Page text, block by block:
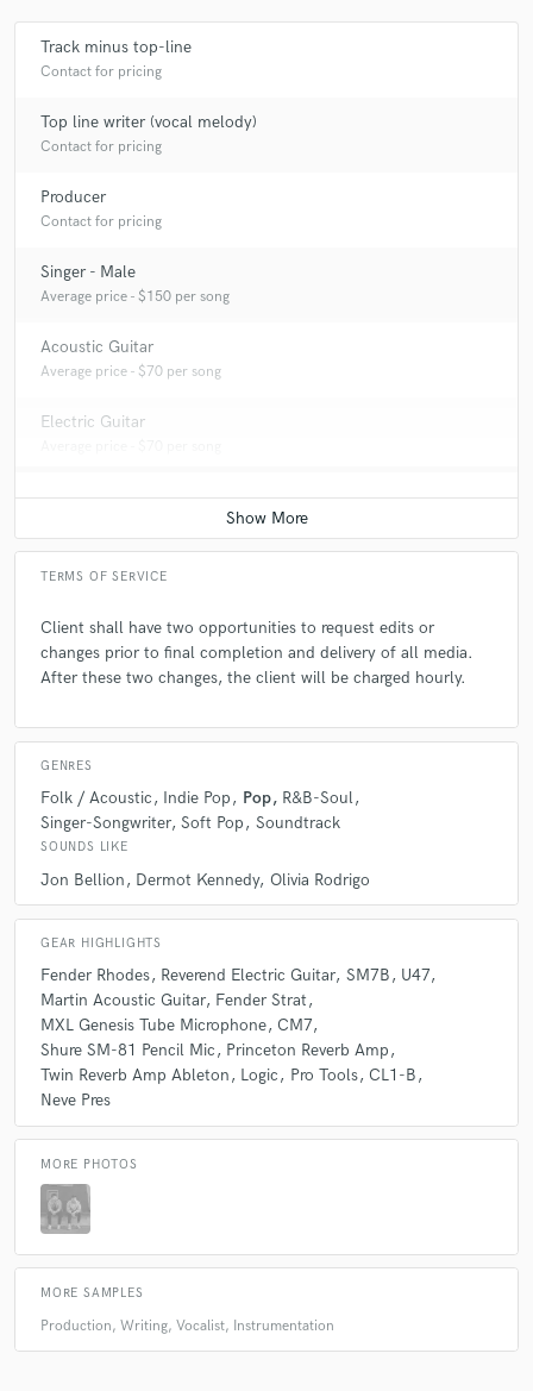
Track minus top-line
Contact for pricing
Top line writer (vocal melody)
Contact for pricing
Producer
Contact for pricing
Singer - Male
Average price - $150 per song
Acoustic Guitar
Average price - $70 per song
Electric Guitar
TERMS OF SERVICE
Client shall have two opportunities to request edits or
changes prior to final completion and delivery of all media.
After these two changes, the client will be charged hourly.
GENRES
Folk / Acoustic Indie Pop Pop
R&B-Soul
Singer-Songwriter Soft Pop Soundtrack
SOUNDS LIKE
Jon Bellion Dermot Kennedy Olivia Rodrigo
GEAR HIGHLIGHTS
Fender Rhodes Reverend Electric Guitar SM7B
U47
Martin Acoustic Guitar Fender Strat
MXL Genesis Tube Microphone CM7
Shure SM-81 Pencil Mic
Princeton Reverb Amp
Twin Reverb Amp Ableton
Logic Pro Tools
CL1-B
Neve Pres
MORE PHOTOS
MORE SAMPLES
Production, Writing, Vocalist, Instrumentation